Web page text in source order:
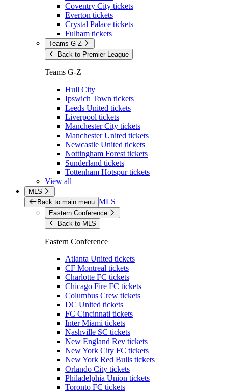
Coventry City tickets
Everton tickets
Crystal Palace tickets
Fulham tickets
Teams G-Z
Back to Premier League
Teams G-Z
Hull City
Ipswich Town tickets
Leeds United tickets
Liverpool tickets
Manchester City tickets
Manchester United tickets
Newcastle United tickets
Nottingham Forest tickets
Sunderland tickets
Tottenham Hotspur tickets
View all
MLS
Back to main menu MLS
Eastern Conference
Back to MLS
Eastern Conference
Atlanta United tickets
CF Montreal tickets
Charlotte FC tickets
Chicago Fire FC tickets
Columbus Crew tickets
DC United tickets
FC Cincinnati tickets
Inter Miami tickets
Nashville SC tickets
New England Rev tickets
New York City FC tickets
New York Red Bulls tickets
Orlando City tickets
Philadelphia Union tickets
Toronto FC tickets